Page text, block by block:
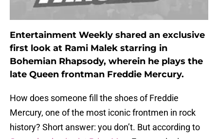
Entertainment Weekly shared an exclusive
first look at Rami Malek starring in
Bohemian Rhapsody, wherein he plays the
late Queen frontman Freddie Mercury.
How does someone fill the shoes of Freddie
Mercury, one of the most iconic frontmen in rock
history? Short answer: you don’t. But according to